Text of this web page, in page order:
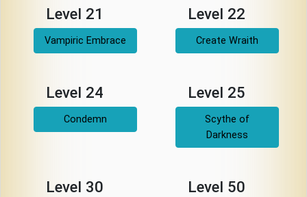
Level 21
Vampiric Embrace
Level 22
Create Wraith
Level 24
Condemn
Level 25
Scythe of
Darkness
Level 30 Level 50